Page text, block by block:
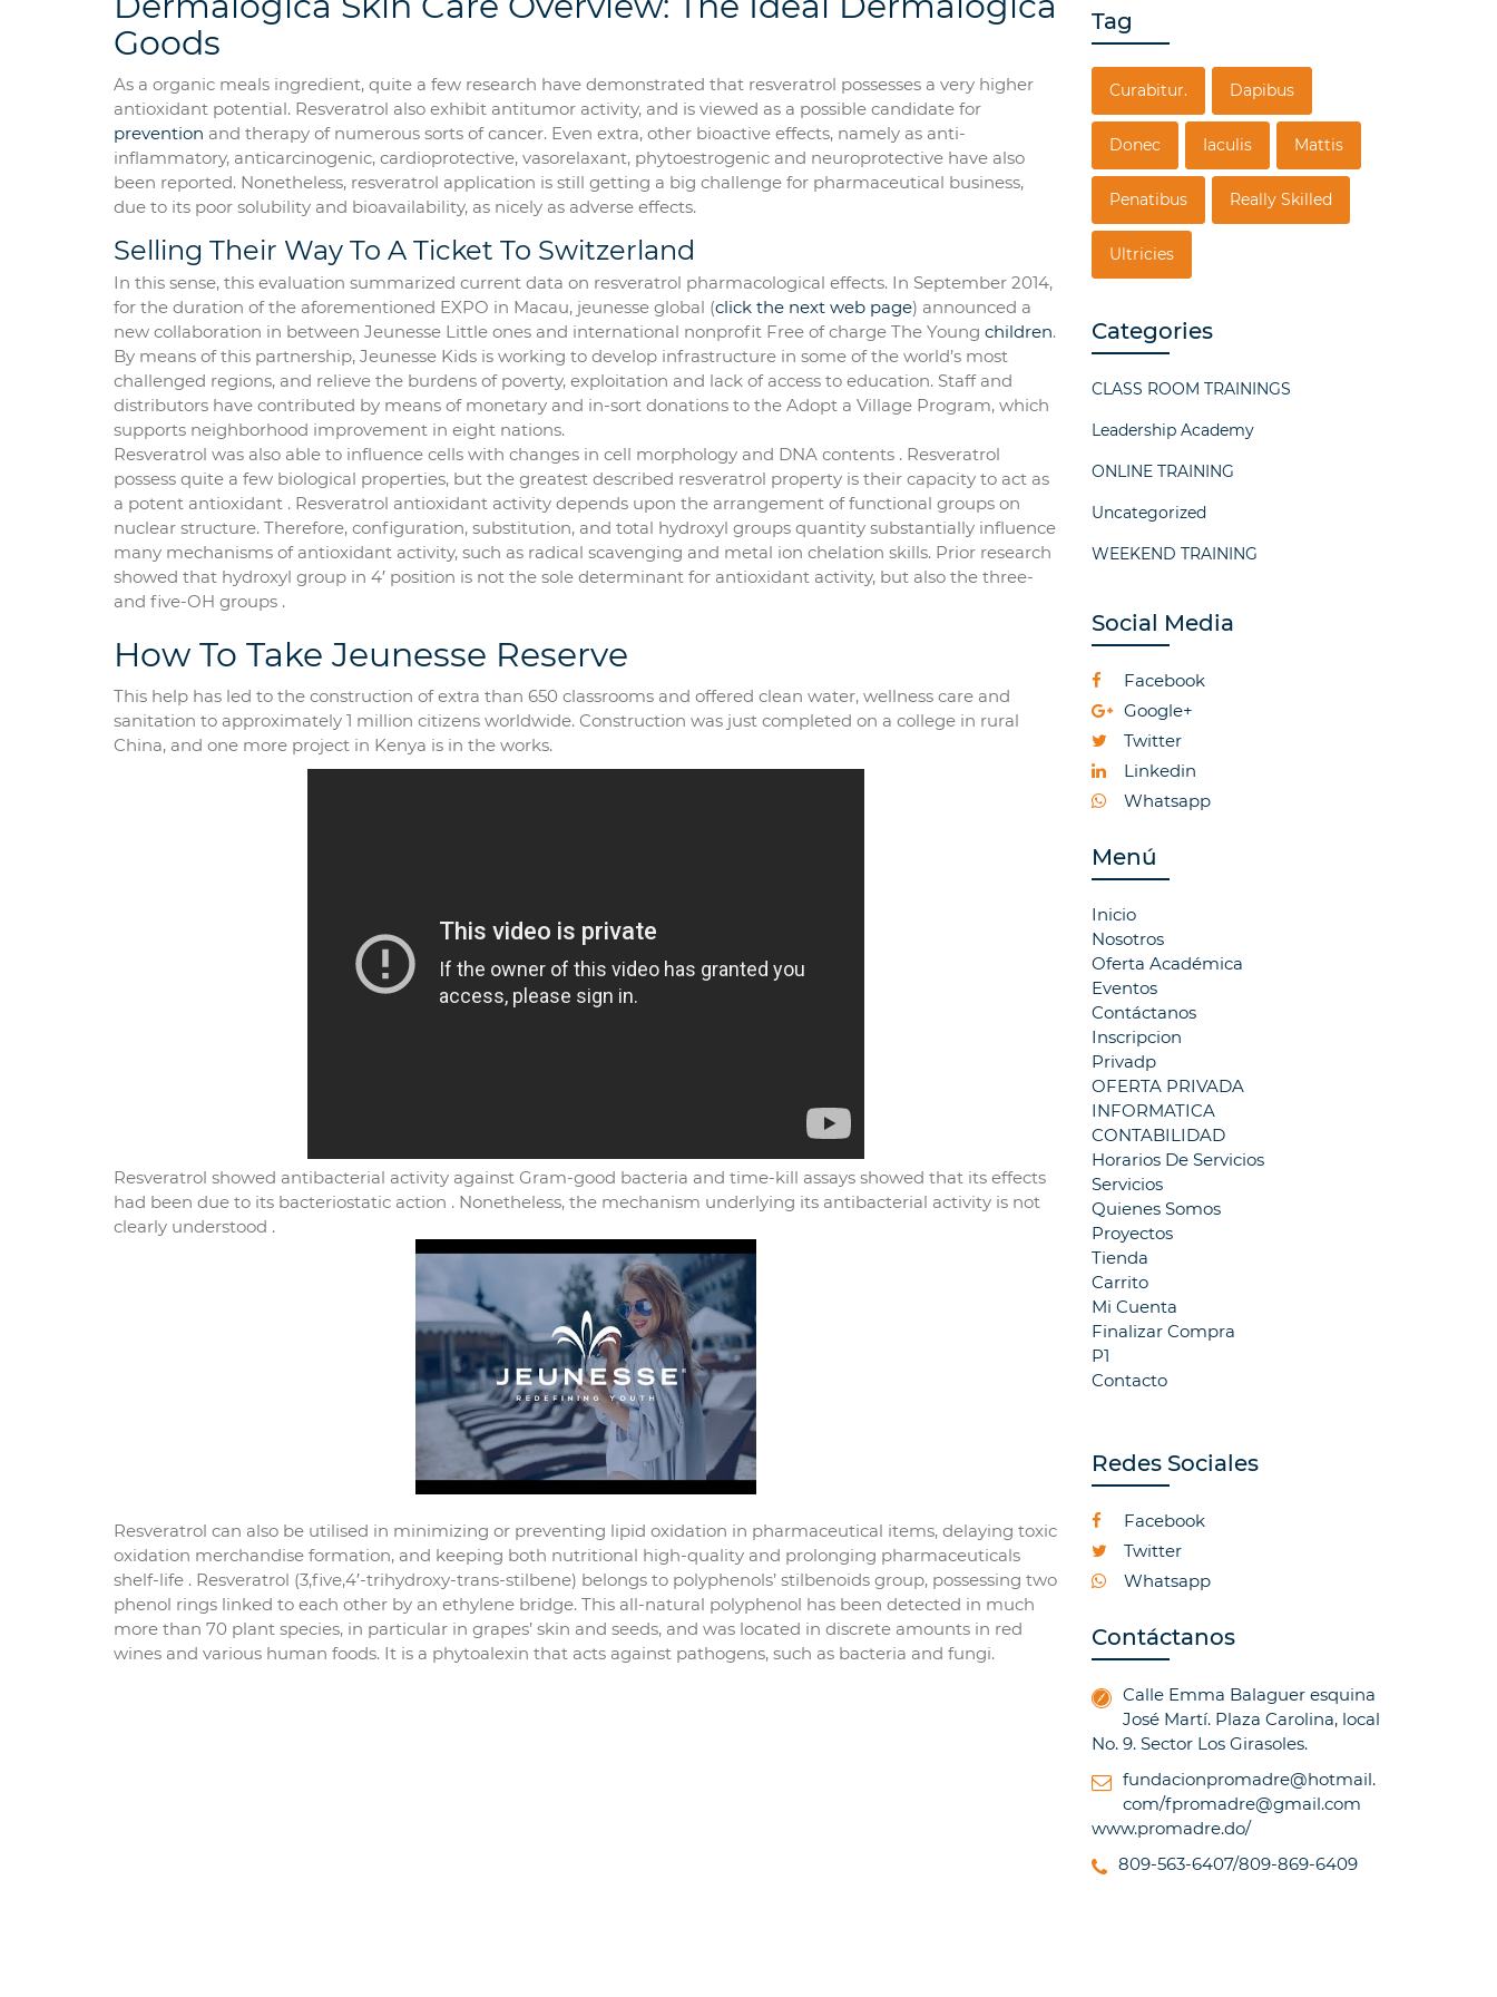
Goods
As a organic meals ingredient, quite a few research have demonstrated that resveratrol possesses a very higher
antioxidant potential. Resveratrol also exhibit antitumor activity, and is viewed as a possible candidate for
prevention and therapy of numerous sorts of cancer. Even extra, other bioactive effects, namely as anti-
inflammatory, anticarcinogenic, cardioprotective, vasorelaxant, phytoestrogenic and neuroprotective have also
been reported. Nonetheless, resveratrol application is still getting a big challenge for pharmaceutical business,
due to its poor solubility and bioavailability, as nicely as adverse effects.
Selling Their Way To A Ticket To Switzerland
In this sense, this evaluation summarized current data on resveratrol pharmacological effects. In September 2014,
for the duration of the aforementioned EXPO in Macau, jeunesse global (click the next web page) announced a
new collaboration in between Jeunesse Little ones and international nonprofit Free of charge The Young children.
By means of this partnership, Jeunesse Kids is working to develop infrastructure in some of the world’s most
challenged regions, and relieve the burdens of poverty, exploitation and lack of access to education. Staff and
distributors have contributed by means of monetary and in-sort donations to the Adopt a Village Program, which
supports neighborhood improvement in eight nations.
Resveratrol was also able to influence cells with changes in cell morphology and DNA contents . Resveratrol
possess quite a few biological properties, but the greatest described resveratrol property is their capacity to act as
a potent antioxidant . Resveratrol antioxidant activity depends upon the arrangement of functional groups on
nuclear structure. Therefore, configuration, substitution, and total hydroxyl groups quantity substantially influence
many mechanisms of antioxidant activity, such as radical scavenging and metal ion chelation skills. Prior research
showed that hydroxyl group in 4′ position is not the sole determinant for antioxidant activity, but also the three-
and five-OH groups .
How To Take Jeunesse Reserve
This help has led to the construction of extra than 650 classrooms and offered clean water, wellness care and
sanitation to approximately 1 million citizens worldwide. Construction was just completed on a college in rural
China, and one more project in Kenya is in the works.
Resveratrol showed antibacterial activity against Gram-good bacteria and time-kill assays showed that its effects
had been due to its bacteriostatic action . Nonetheless, the mechanism underlying its antibacterial activity is not
clearly understood .
Resveratrol can also be utilised in minimizing or preventing lipid oxidation in pharmaceutical items, delaying toxic
oxidation merchandise formation, and keeping both nutritional high-quality and prolonging pharmaceuticals
shelf-life . Resveratrol (3,five,4′-trihydroxy-trans-stilbene) belongs to polyphenols’ stilbenoids group, possessing two
phenol rings linked to each other by an ethylene bridge. This all-natural polyphenol has been detected in much
more than 70 plant species, in particular in grapes’ skin and seeds, and was located in discrete amounts in red
wines and various human foods. It is a phytoalexin that acts against pathogens, such as bacteria and fungi.
Tag
Curabitur. Dapibus
Donec Iaculis Mattis
Penatibus Really Skilled
Ultricies
Categories
CLASS ROOM TRAININGS
Leadership Academy
ONLINE TRAINING
Uncategorized
WEEKEND TRAINING
Social Media
Facebook
Google+
Twitter
Linkedin
Whatsapp
Menú
Inicio
Nosotros
Oferta Académica
Eventos
Contáctanos
Inscripcion
Privadp
OFERTA PRIVADA
INFORMATICA
CONTABILIDAD
Horarios De Servicios
Servicios
Quienes Somos
Proyectos
Tienda
Carrito
Mi Cuenta
Finalizar Compra
P1
Contacto
Redes Sociales
Facebook
Twitter
Whatsapp
Contáctanos
Calle Emma Balaguer esquina
José Martí. Plaza Carolina, local
No. 9. Sector Los Girasoles.
fundacionpromadre@hotmail.
com/fpromadre@gmail.com
www.promadre.do/
809-563-6407/809-869-6409